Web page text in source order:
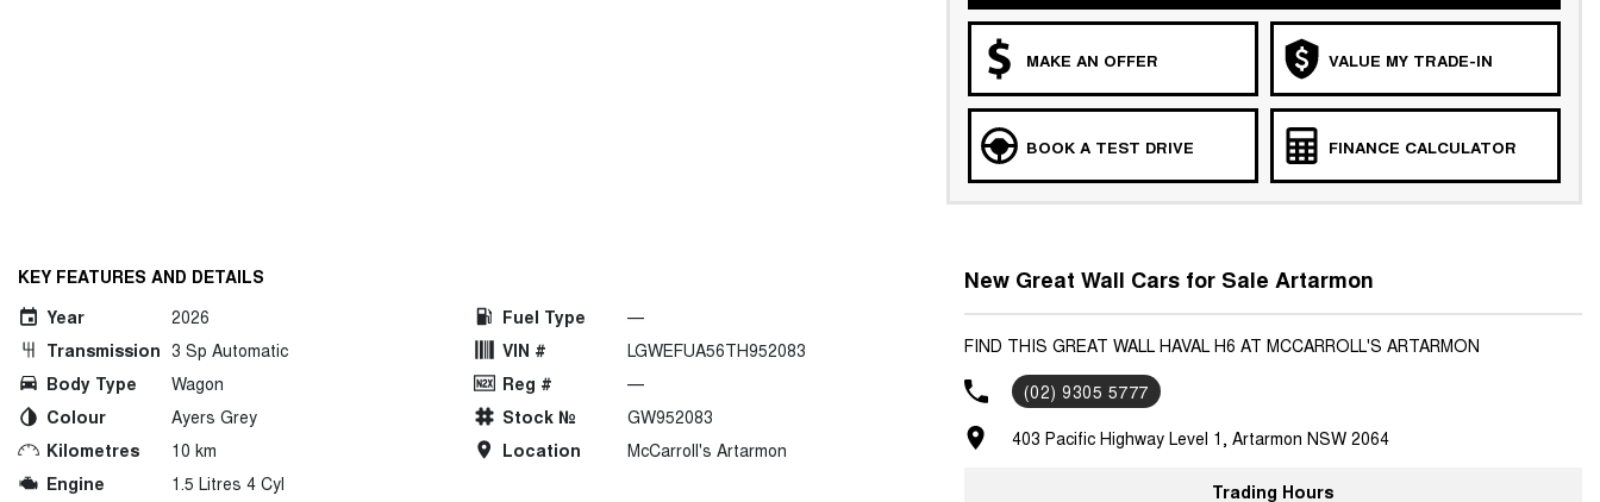
MAKE AN OFFER VALUE MY TRADE-IN
BOOK A TEST DRIVE FINANCE CALCULATOR
KEY FEATURES AND DETAILS
Year
2026
Transmission 3 Sp Automatic
Body Type
Wagon
Colour
Ayers Grey
Kilometres
10 km
Engine
1.5 Litres 4 Cyl
Fuel Type
—
VIN #
LGWEFUA56TH952083
Reg #
—
Stock №
GW952083
Location
McCarroll's Artarmon
New Great Wall Cars for Sale Artarmon
FIND THIS GREAT WALL HAVAL H6 AT MCCARROLL'S ARTARMON
(02) 9305 5777
403 Pacific Highway Level 1, Artarmon NSW 2064
Trading Hours